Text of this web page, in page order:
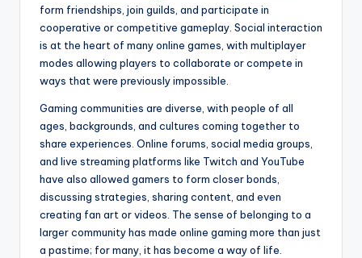
form friendships, join guilds, and participate in
cooperative or competitive gameplay. Social interaction
is at the heart of many online games, with multiplayer
modes allowing players to collaborate or compete in
ways that were previously impossible.
Gaming communities are diverse, with people of all
ages, backgrounds, and cultures coming together to
share experiences. Online forums, social media groups,
and live streaming platforms like Twitch and YouTube
have also allowed gamers to form closer bonds,
discussing strategies, sharing content, and even
creating fan art or videos. The sense of belonging to a
larger community has made online gaming more than just
a pastime; for many, it has become a way of life.